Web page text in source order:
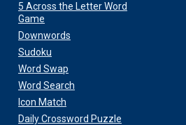
5 Across the Letter Word
Game
Downwords
Sudoku
Word Swap
Word Search
Icon Match
Daily Crossword Puzzle